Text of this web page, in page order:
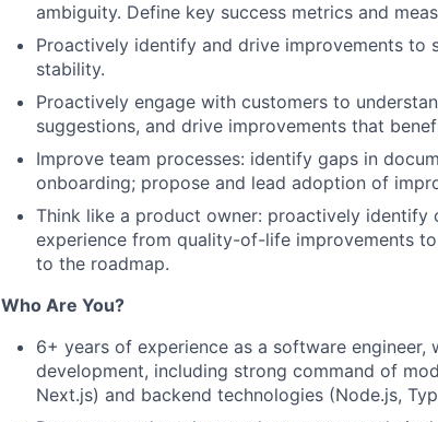
ambiguity. Define key success metrics and
Proactively identify and drive improvements to
stability.
Proactively engage with customers to
suggestions, and drive improvements that
Improve team processes: identify gaps in
onboarding; propose and lead adoption of
Think like a product owner: proactively
experience from quality-of-life improvements
to the roadmap.
Who Are You?
6+ years of experience as a software
development, including strong command of
Next.js) and backend technologies (Node.js,